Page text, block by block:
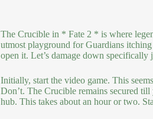
The Crucible in * Fate 2 * is where
utmost playground for Guardians
open it. Let’s damage down
Initially, start the video game. This
Don’t. The Crucible remains secured
hub. This takes about an hour or two.